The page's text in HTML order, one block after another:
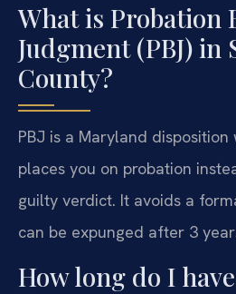
What is Probation
Judgment (PBJ) in
County?
PBJ is a Maryland
places you on probation
guilty verdict. It avoids a
can be expunged after 3
How long do I